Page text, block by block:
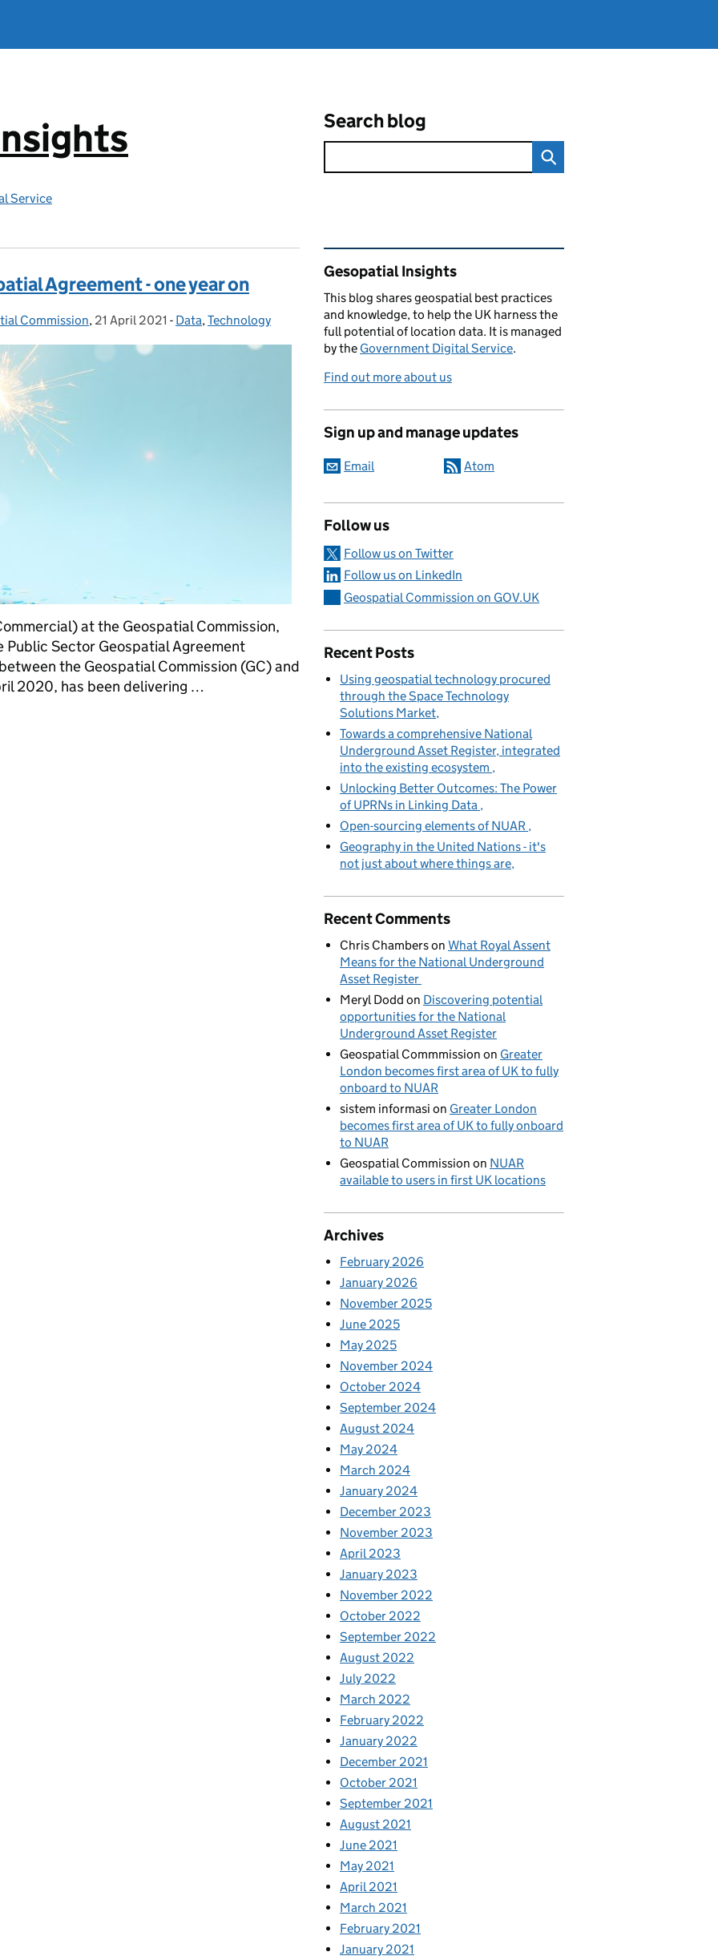
Service
Search blog
Agreement - one year on
Commission, Posted on:
21 April 2021 - Categories:
Data,Technology
at the Geospatial Commission,
Public Sector Geospatial Agreement
the Geospatial Commission (GC) and
2020, has been delivering …
Related content and links
Gesopatial Insights
This blog sharesgeospatial best practices
and knowledge, to help the UK harness the
full potential of location data. It is managed
by the Government Digital Service.
Find out more about us
Sign up and manage updates
Email Atom
Follow us
Follow us on Twitter
Follow us on LinkedIn
Geospatial Commission on GOV.UK
Recent Posts
Using geospatial technology procured
through the Space Technology
Solutions Market
Towards a comprehensive National
Underground Asset Register, integrated
into the existing ecosystem
Unlocking Better Outcomes: The Power
of UPRNs in Linking Data
Open-sourcing elements of NUAR
Geography in the United Nations - it's
not just about where things are
Recent Comments
Chris Chamberson What Royal Assent
Means for the National Underground
Asset Register
Meryl Dodd on Discovering potential
opportunities for the National
Underground Asset Register
Geospatial Commmission on Greater
London becomes first area of UK to fully
onboard to NUAR
sistem informasi on Greater London
becomes first area of UK to fully onboard
to NUAR
Geospatial Commission on NUAR
available to users in first UK locations
Archives
February 2026
January 2026
November 2025
June 2025
May 2025
November 2024
October 2024
September 2024
August 2024
May 2024
March 2024
January 2024
December 2023
November 2023
April 2023
January 2023
November 2022
October 2022
September 2022
August 2022
July 2022
March 2022
February 2022
January 2022
December 2021
October 2021
September 2021
August 2021
June 2021
May 2021
April 2021
March 2021
February 2021
January 2021